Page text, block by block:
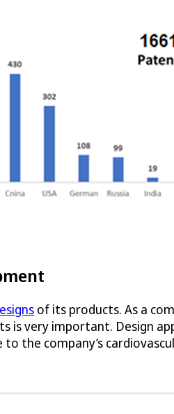
of its products. As a
very important. Design
the company’s